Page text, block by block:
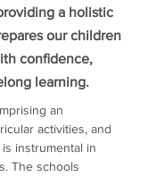
a holistic
our children
confidence,
learning.
an
activities, and
instrumental in
The schools